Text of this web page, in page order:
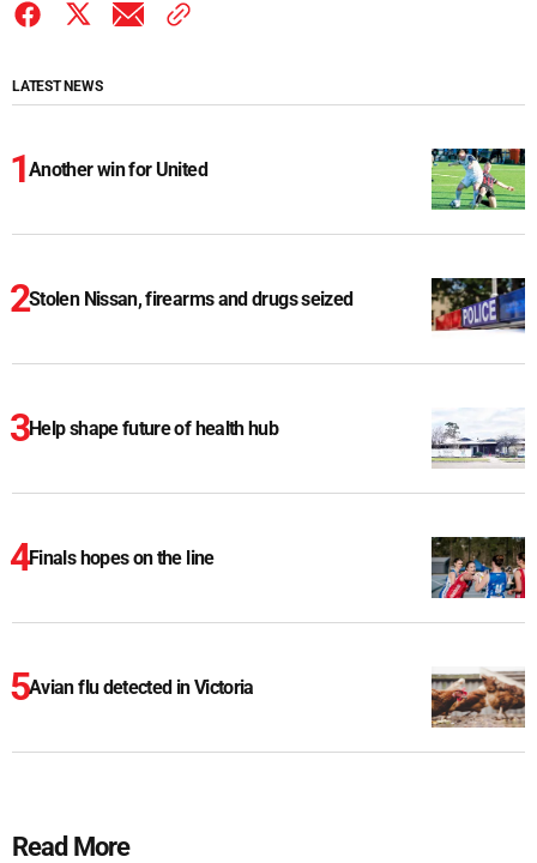
LATEST NEWS
Another win for United
Stolen Nissan, firearms and drugs seized
Help shape future of health hub
Finals hopes on the line
Avian flu detected in Victoria
Read More